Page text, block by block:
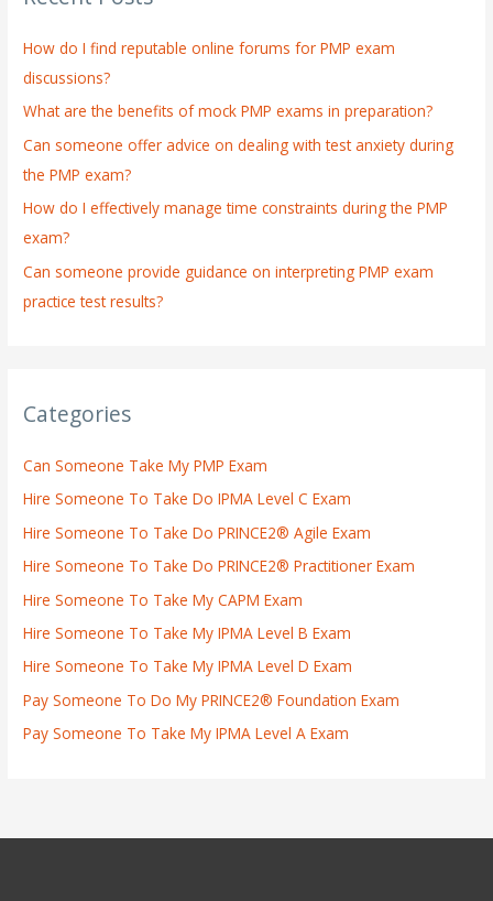
f
o
r
:
How do I find reputable online forums for PMP exam
discussions?
What are the benefits of mock PMP exams in preparation?
Can someone offer advice on dealing with test anxiety during
the PMP exam?
How do I effectively manage time constraints during the PMP
exam?
Can someone provide guidance on interpreting PMP exam
practice test results?
Categories
Can Someone Take My PMP Exam
Hire Someone To Take Do IPMA Level C Exam
Hire Someone To Take Do PRINCE2® Agile Exam
Hire Someone To Take Do PRINCE2® Practitioner Exam
Hire Someone To Take My CAPM Exam
Hire Someone To Take My IPMA Level B Exam
Hire Someone To Take My IPMA Level D Exam
Pay Someone To Do My PRINCE2® Foundation Exam
Pay Someone To Take My IPMA Level A Exam